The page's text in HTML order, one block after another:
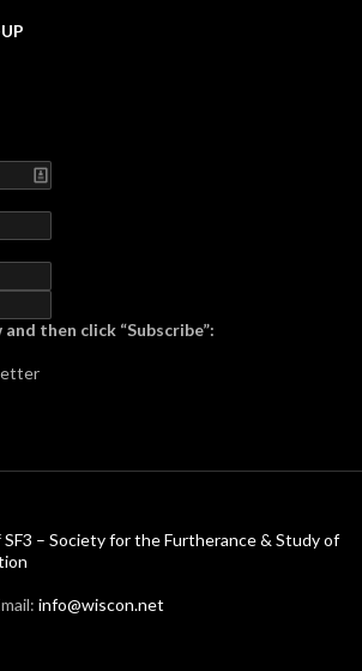
then click “Subscribe”:
SF3 – Society for the Furtherance & Study of
info@wiscon.net